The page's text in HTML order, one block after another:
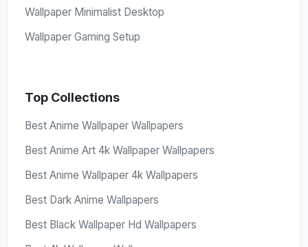
Wallpaper Minimalist Desktop
Wallpaper Gaming Setup
Top Collections
Best Anime Wallpaper Wallpapers
Best Anime Art 4k Wallpaper Wallpapers
Best Anime Wallpaper 4k Wallpapers
Best Dark Anime Wallpapers
Best Black Wallpaper Hd Wallpapers